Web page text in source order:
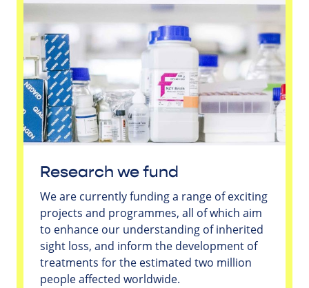
Research we fund
We are currently funding a range of exciting
projects and programmes, all of which aim
to enhance our understanding of inherited
sight loss, and inform the development of
treatments for the estimated two million
people affected worldwide.